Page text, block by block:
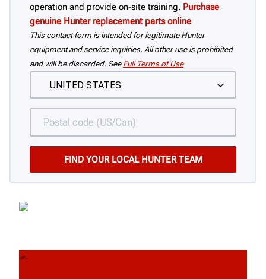
operation and provide on-site training. Purchase
genuine Hunter replacement parts online
This contact form is intended for legitimate Hunter
equipment and service inquiries. All other use is prohibited
and will be discarded. See Full Terms of Use